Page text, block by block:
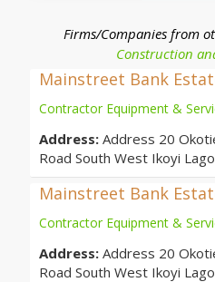
Firms/Companies from
Construction
Mainstreet Bank
Contractor Equipment &
Address: Address 20
Road South West Ikoyi
Mainstreet Bank
Contractor Equipment &
Address: Address 20
Road South West Ikoyi